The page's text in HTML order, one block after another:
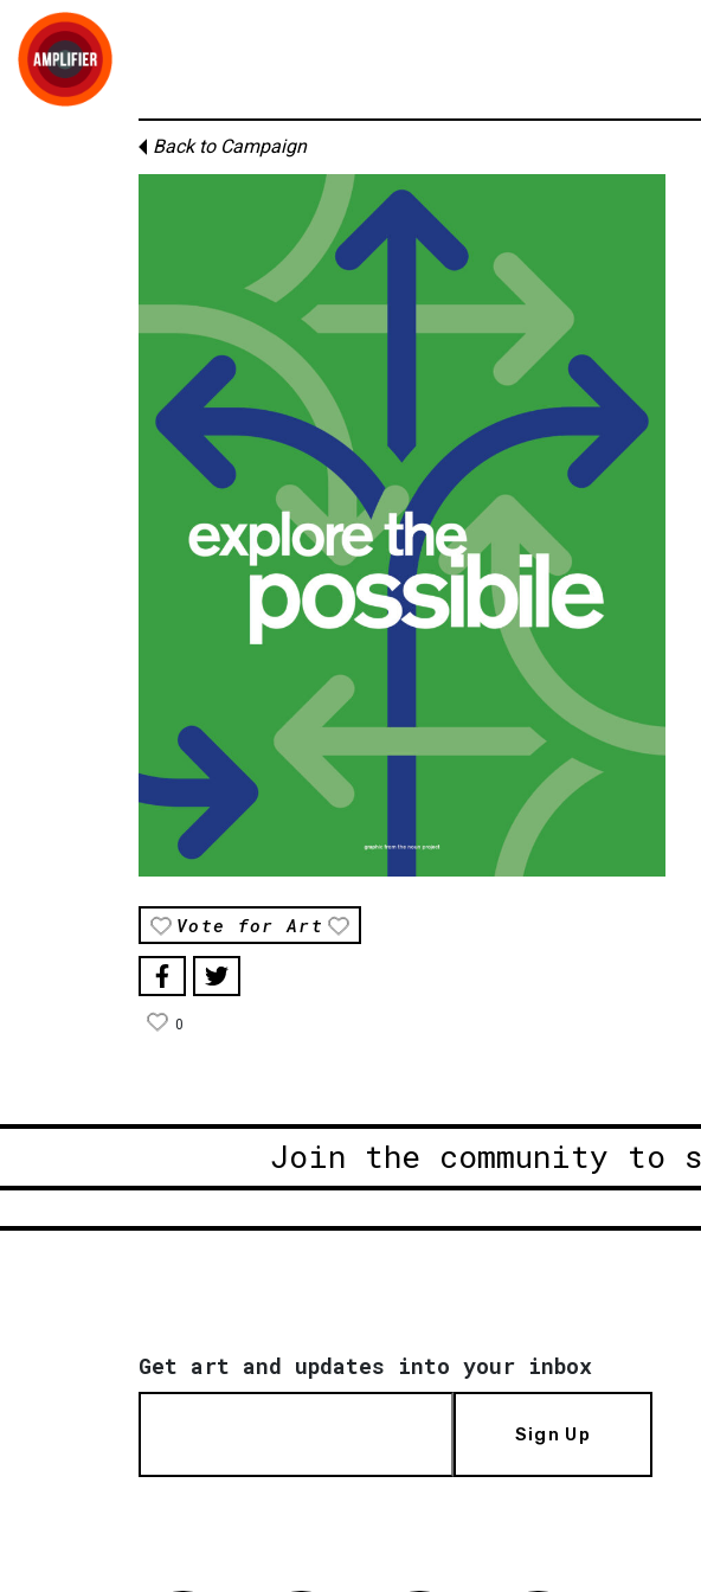
Back to Campaign
Vote for Art
0
Join the community to
Get art and updates into your inbox
Sign Up